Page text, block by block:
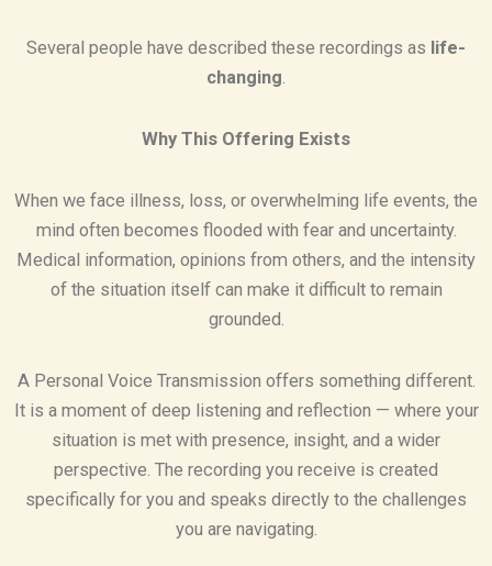
Several people have described these recordings as life-
changing.
Why This Offering Exists
When we face illness, loss, or overwhelming life events, the
mind often becomes flooded with fear and uncertainty.
Medical information, opinions from others, and the intensity
of the situation itself can make it difficult to remain
grounded.
A Personal Voice Transmission offers something different.
It is a moment of deep listening and reflection — where your
situation is met with presence, insight, and a wider
perspective. The recording you receive is created
specifically for you and speaks directly to the challenges
you are navigating.